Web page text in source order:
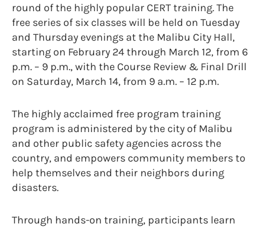
round of the highly popular CERT training. The
free series of six classes will be held on Tuesday
and Thursday evenings at the Malibu City Hall,
starting on February 24 through March 12, from 6
p.m. – 9 p.m., with the Course Review & Final Drill
on Saturday, March 14, from 9 a.m. – 12 p.m.
The highly acclaimed free program training
program is administered by the city of Malibu
and other public safety agencies across the
country, and empowers community members to
help themselves and their neighbors during
disasters.
Through hands-on training, participants learn